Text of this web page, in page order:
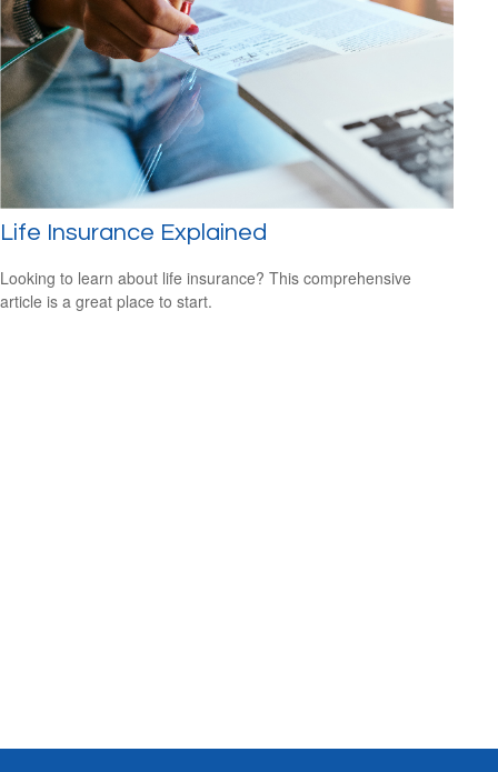
Life Insurance Explained
Looking to learn about life insurance? This comprehensive
article is a great place to start.